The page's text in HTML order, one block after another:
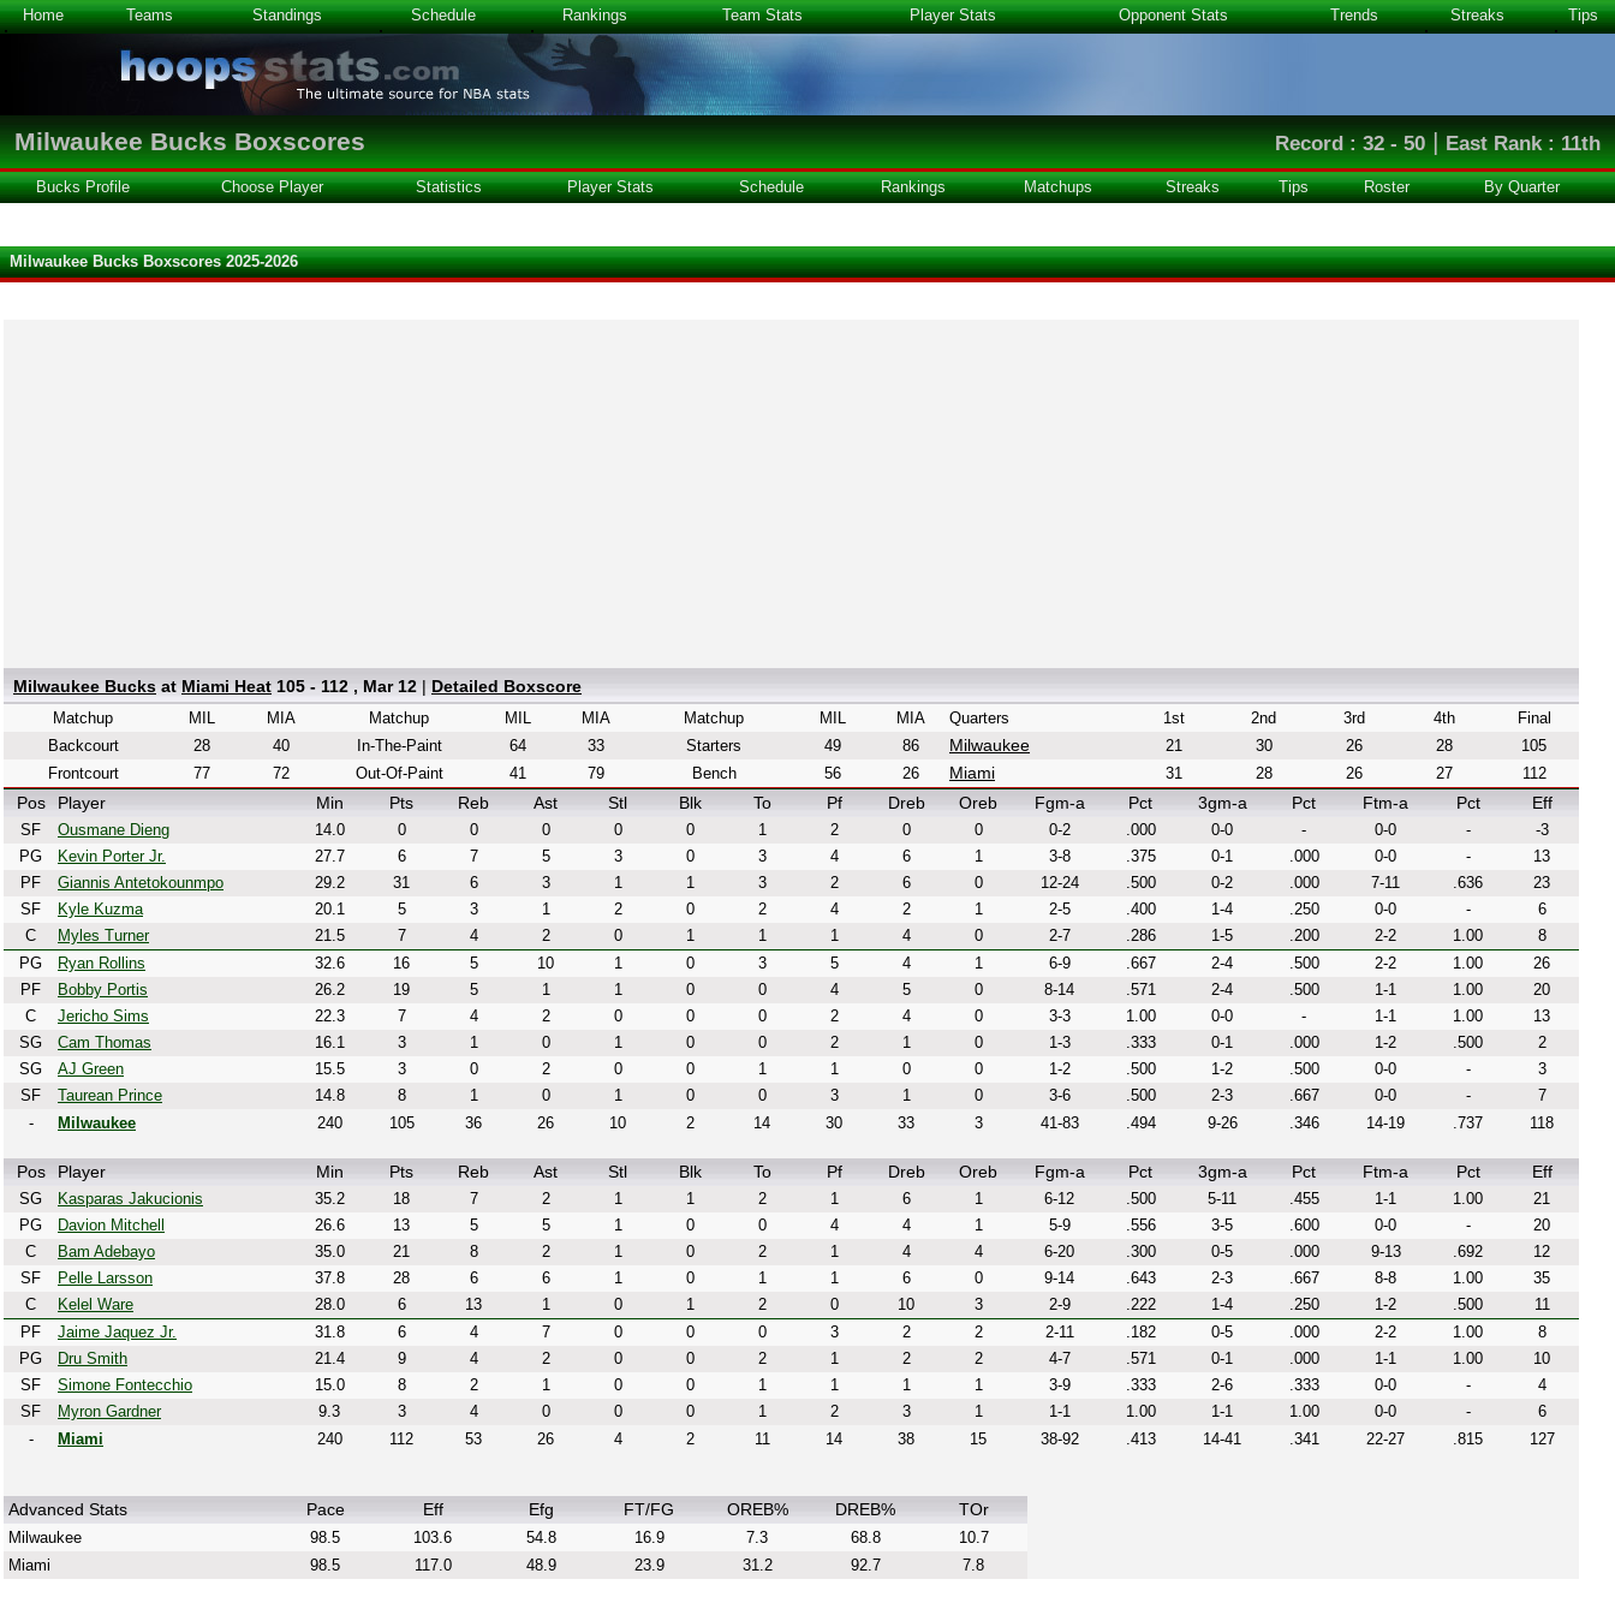
Home Teams Standings Schedule Rankings Team Stats Player Stats Opponent Stats Trends Streaks Tips
Milwaukee Bucks Boxscores Record : 32 - 50|East Rank : 11th
Bucks Profile Choose Player Statistics Player Stats Schedule Rankings Matchups Streaks Tips Roster By Quarter
Milwaukee Bucks Boxscores 2025-2026
Milwaukee Bucks at Miami Heat 105 - 112 , Mar 12 | Detailed Boxscore
Matchup MIL
MIA
Backcourt
28
40
Frontcourt
77 72
Matchup MIL
MIA
In-The-Paint
64
33
Out-Of-Paint
41 79
Matchup MIL
MIA
Starters
49
86
Bench
56 26
Quarters 1st 2nd 3rd 4th Final
Milwaukee 21 30 26 28 105
Miami 31 28 26 27 112
Pos Player Min Pts Reb Ast Stl Blk To Pf Dreb Oreb Fgm-a Pct 3gm-a Pct Ftm-a Pct Eff
SF Ousmane Dieng 14.0 0 0 0 0 0 1 2 0 0 0-2 .000 0-0 - 0-0 -
-3
PG
Kevin Porter Jr. 27.7 6 7 5 3 0 3 4 6 1 3-8 .375 0-1 .000 0-0 -
13
PF
Giannis Antetokounmpo 29.2 31 6 3 1 1 3 2 6 0 12-24 .500 0-2 .000 7-11 .636
23
SF
Kyle Kuzma 20.1 5 3 1 2 0 2 4 2 1 2-5 .400 1-4 .250 0-0 -
6
C
Myles Turner 21.5 7 4 2 0 1 1 1 4 0 2-7 .286 1-5 .200 2-2 1.00
8
PG
Ryan Rollins 32.6 16 5 10 1 0 3 5 4 1 6-9 .667 2-4 .500 2-2 1.00
26
PF
Bobby Portis 26.2 19 5 1 1 0 0 4 5 0 8-14 .571 2-4 .500 1-1 1.00
20
C
Jericho Sims 22.3 7 4 2 0 0 0 2 4 0 3-3 1.00 0-0 - 1-1 1.00
13
SG
Cam Thomas 16.1 3 1 0 1 0 0 2 1 0 1-3 .333 0-1 .000 1-2 .500
2
SG
AJ Green 15.5 3 0 2 0 0 1 1 0 0 1-2 .500 1-2 .500 0-0 -
3
SF
Taurean Prince 14.8 8 1 0 1 0 0 3 1 0 3-6 .500 2-3 .667 0-0 -
7
-
Milwaukee 240 105 36 26 10 2 14 30 33 3 41-83 .494 9-26 .346 14-19 .737 118
Pos Player Min Pts Reb Ast Stl Blk To Pf Dreb Oreb Fgm-a Pct 3gm-a Pct Ftm-a Pct Eff
SG Kasparas Jakucionis 35.2 18 7 2 1 1 2 1 6 1 6-12 .500 5-11 .455 1-1 1.00
21
PG
Davion Mitchell 26.6 13 5 5 1 0 0 4 4 1 5-9 .556 3-5 .600 0-0 -
20
C
Bam Adebayo 35.0 21 8 2 1 0 2 1 4 4 6-20 .300 0-5 .000 9-13 .692
12
SF
Pelle Larsson 37.8 28 6 6 1 0 1 1 6 0 9-14 .643 2-3 .667 8-8 1.00
35
C
Kelel Ware 28.0 6 13 1 0 1 2 0 10 3 2-9 .222 1-4 .250 1-2 .500
11
PF
Jaime Jaquez Jr. 31.8 6 4 7 0 0 0 3 2 2 2-11 .182 0-5 .000 2-2 1.00
8
PG
Dru Smith 21.4 9 4 2 0 0 2 1 2 2 4-7 .571 0-1 .000 1-1 1.00
10
SF
Simone Fontecchio 15.0 8 2 1 0 0 1 1 1 1 3-9 .333 2-6 .333 0-0 -
4
SF
Myron Gardner 9.3 3 4 0 0 0 1 2 3 1 1-1 1.00 1-1 1.00 0-0 -
6
-
Miami 240 112 53 26 4 2 11 14 38 15 38-92 .413 14-41 .341 22-27 .815 127
Advanced Stats Pace Eff Efg FT/FG OREB% DREB% TOr
Milwaukee 98.5 103.6 54.8 16.9 7.3 68.8
10.7
Miami
98.5 117.0 48.9 23.9 31.2 92.7 7.8